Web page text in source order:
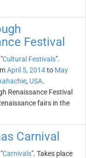
Festival
Cultural Festivals".
April 5, 2014to May
, USA.
Renaissance Festival
fairs in the
Carnival
Carnivals". Takes place